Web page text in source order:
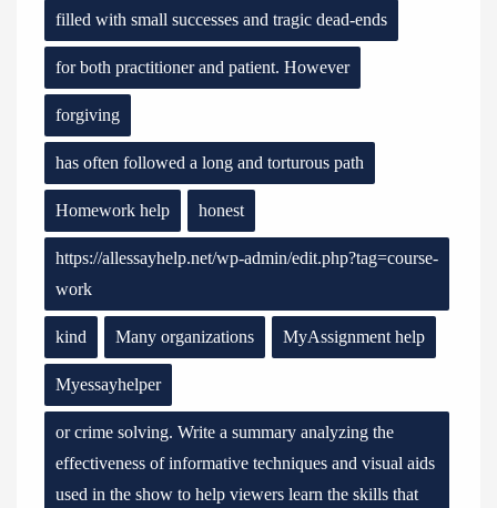
filled with small successes and tragic dead-ends
for both practitioner and patient. However
forgiving
has often followed a long and torturous path
Homework help honest
https://allessayhelp.net/wp-admin/edit.php?tag=course-
work
kind Many organizations MyAssignment help
Myessayhelper
or crime solving. Write a summary analyzing the
effectiveness of informative techniques and visual aids
used in the show to help viewers learn the skills that